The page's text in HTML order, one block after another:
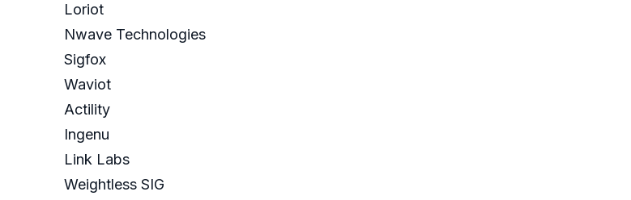
Loriot
Nwave Technologies
Sigfox
Waviot
Actility
Ingenu
Link Labs
Weightless SIG